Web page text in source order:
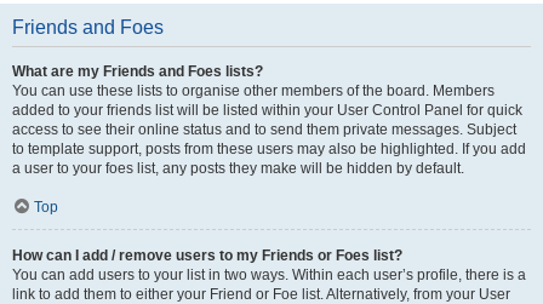
Friends and Foes
What are my Friends and Foes lists?
You can use these lists to organise other members of the board. Members
added to your friends list will be listed within your User Control Panel for quick
access to see their online status and to send them private messages. Subject
to template support, posts from these users may also be highlighted. If you add
a user to your foes list, any posts they make will be hidden by default.
Top
How can I add / remove users to my Friends or Foes list?
You can add users to your list in two ways. Within each user’s profile, there is a
link to add them to either your Friend or Foe list. Alternatively, from your User